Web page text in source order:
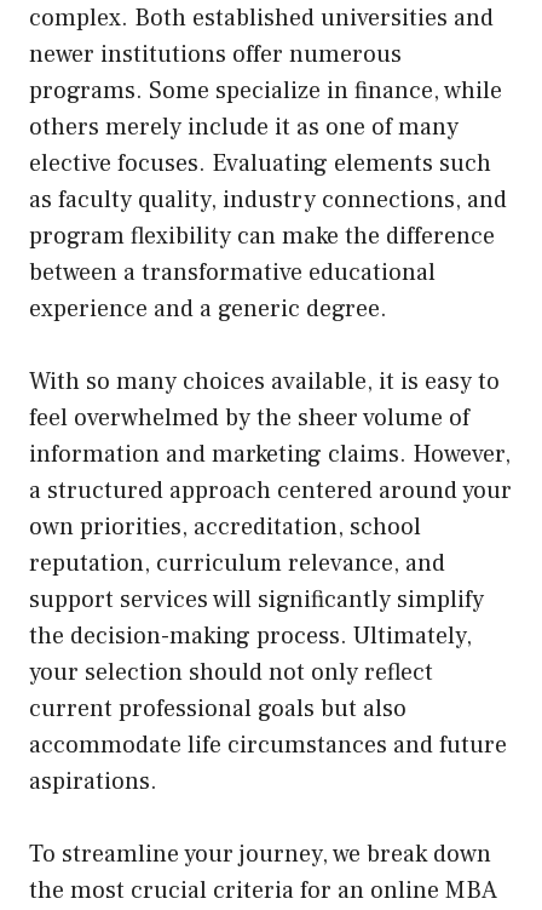
complex. Both established universities and
newer institutions offer numerous
programs. Some specialize in finance, while
others merely include it as one of many
elective focuses. Evaluating elements such
as faculty quality, industry connections, and
program flexibility can make the difference
between a transformative educational
experience and a generic degree.
With so many choices available, it is easy to
feel overwhelmed by the sheer volume of
information and marketing claims. However,
a structured approach centered around your
own priorities, accreditation, school
reputation, curriculum relevance, and
support services will significantly simplify
the decision-making process. Ultimately,
your selection should not only reflect
current professional goals but also
accommodate life circumstances and future
aspirations.
To streamline your journey, we break down
the most crucial criteria for an online MBA